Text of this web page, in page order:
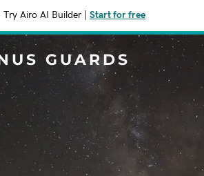
Try Airo AI Builder Start for free
GUARDS